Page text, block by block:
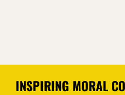
INSPIRING MORAL